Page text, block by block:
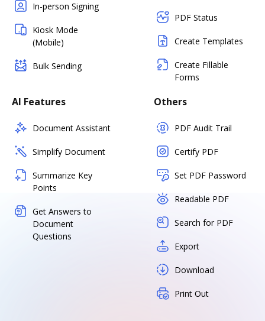
In-person Signing
Kiosk Mode
(Mobile)
Bulk Sending
PDF Status
Create Templates
Create Fillable
Forms
AI Features
Document Assistant
Simplify Document
Summarize Key
Points
Get Answers to
Document
Questions
Others
PDF Audit Trail
Certify PDF
Set PDF Password
Readable PDF
Search for PDF
Export
Download
Print Out